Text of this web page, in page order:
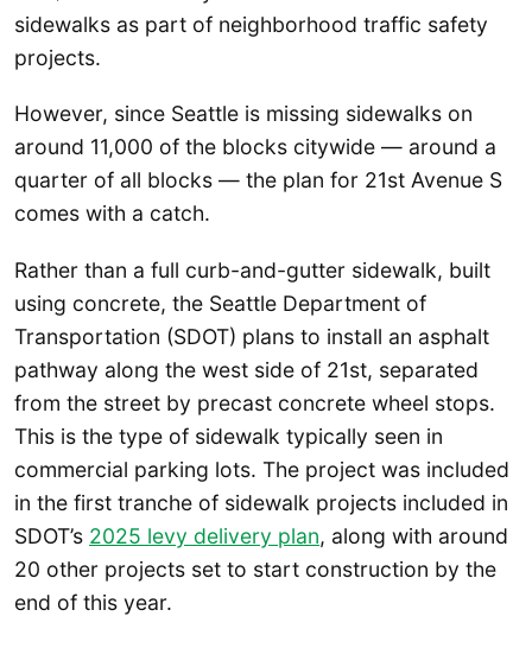
sidewalks as part of neighborhood traffic safety
projects.
However, since Seattle is missing sidewalks on
around 11,000 of the blocks citywide — around a
quarter of all blocks — the plan for 21st Avenue S
comes with a catch.
Rather than a full curb-and-gutter sidewalk, built
using concrete, the Seattle Department of
Transportation (SDOT) plans to install an asphalt
pathway along the west side of 21st, separated
from the street by precast concrete wheel stops.
This is the type of sidewalk typically seen in
commercial parking lots. The project was included
in the first tranche of sidewalk projects included in
SDOT’s 2025 levy delivery plan, along with around
20 other projects set to start construction by the
end of this year.